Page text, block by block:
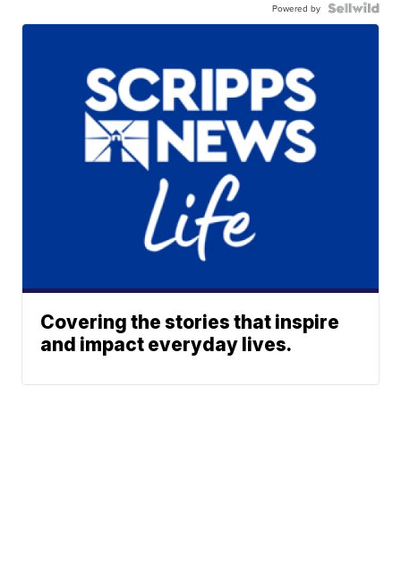
Powered by
Covering the stories that inspire
and impact everyday lives.